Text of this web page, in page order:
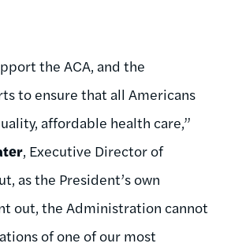
the ACA, and the
to ensure that all Americans
affordable health care,”
, Executive Director of
as the President’s own
out, the Administration cannot
of one of our most